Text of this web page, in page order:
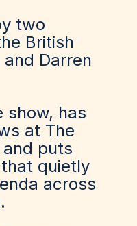
two
British
Darren
show, has
at The
puts
quietly
across